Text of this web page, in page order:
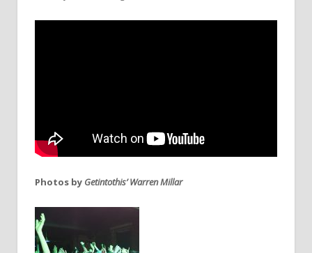
Photos by Getintothis’ Warren Millar